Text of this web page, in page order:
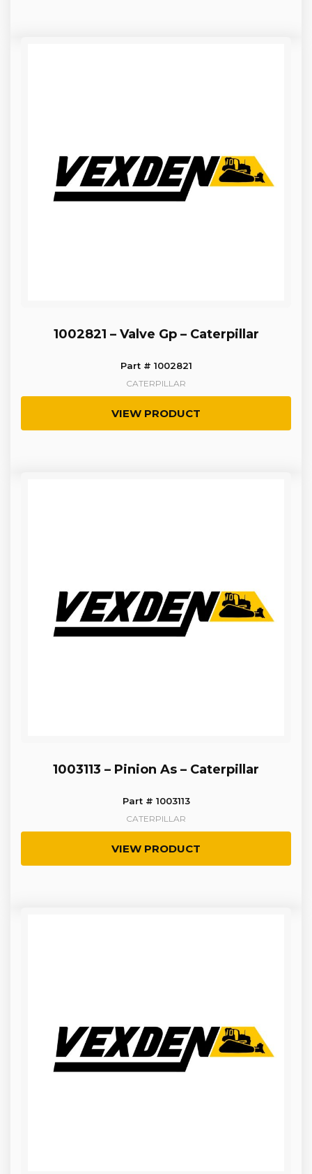
1002821 – Valve Gp – Caterpillar
Part # 1002821
CATERPILLAR
VIEW PRODUCT
1003113 – Pinion As – Caterpillar
Part # 1003113
CATERPILLAR
VIEW PRODUCT